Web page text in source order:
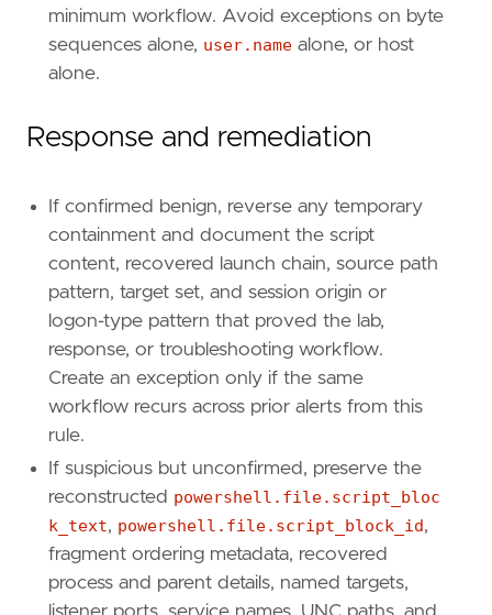
[rule.threat .tactic]
id = "TA0008"
name =
minimum workflow. Avoid exceptions on byte
sequences alone, user.name alone, or host
alone.
Response and remediation
If confirmed benign, reverse any temporary
containment and document the script
content, recovered launch chain, source path
pattern, target set, and session origin or
logon-type pattern that proved the lab,
response, or troubleshooting workflow.
Create an exception only if the same
workflow recurs across prior alerts from this
rule.
If suspicious but unconfirmed, preserve the
reconstructed powershell.file.script_bloc
k_text, powershell.file.script_block_id,
fragment ordering metadata, recovered
process and parent details, named targets,